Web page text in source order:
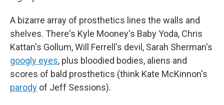
A bizarre array of prosthetics lines the walls and
shelves. There's Kyle Mooney's Baby Yoda, Chris
Kattan's Gollum, Will Ferrell's devil, Sarah Sherman's
googly eyes, plus bloodied bodies, aliens and
scores of bald prosthetics (think Kate McKinnon's
parody of Jeff Sessions).